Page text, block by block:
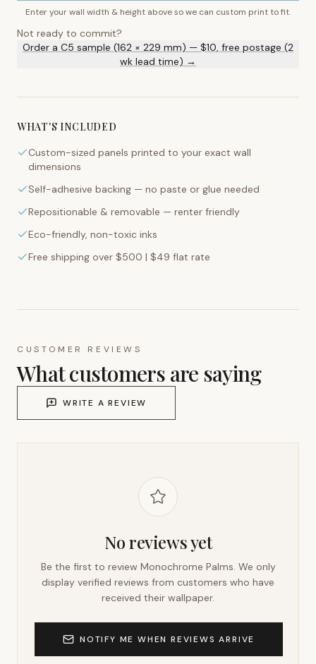
Enter your wall width & height above so we can custom print to fit.
Not ready to commit?
Order a C5 sample (162 × 229 mm) — $10, free postage (2
wk lead time) →
WHAT'S INCLUDED
Custom-sized panels printed to your exact wall
dimensions
Self-adhesive backing — no paste or glue needed
Repositionable & removable — renter friendly
Eco-friendly, non-toxic inks
Free shipping over $500 | $49 flat rate
CUSTOMER REVIEWS
What customers are saying
WRITE A REVIEW
No reviews yet
Be the first to review Monochrome Palms. We only
display verified reviews from customers who have
received their wallpaper.
NOTIFY ME WHEN REVIEWS ARRIVE